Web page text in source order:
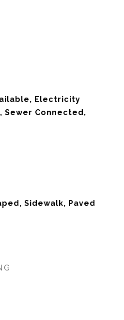
Electricity
Sewer Connected,
Sidewalk, Paved